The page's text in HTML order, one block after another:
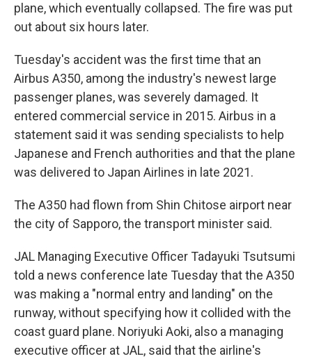
plane, which eventually collapsed. The fire was put
out about six hours later.
Tuesday's accident was the first time that an
Airbus A350, among the industry's newest large
passenger planes, was severely damaged. It
entered commercial service in 2015. Airbus in a
statement said it was sending specialists to help
Japanese and French authorities and that the plane
was delivered to Japan Airlines in late 2021.
The A350 had flown from Shin Chitose airport near
the city of Sapporo, the transport minister said.
JAL Managing Executive Officer Tadayuki Tsutsumi
told a news conference late Tuesday that the A350
was making a "normal entry and landing" on the
runway, without specifying how it collided with the
coast guard plane. Noriyuki Aoki, also a managing
executive officer at JAL, said that the airline's